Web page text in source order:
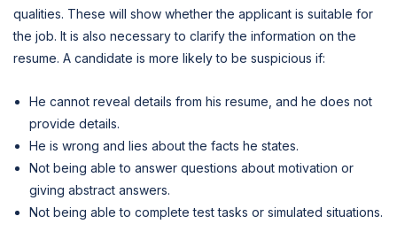
qualities. These will show whether the applicant is suitable for
the job. It is also necessary to clarify the information on the
resume. A candidate is more likely to be suspicious if:
He cannot reveal details from his resume, and he does not
provide details.
He is wrong and lies about the facts he states.
Not being able to answer questions about motivation or
giving abstract answers.
Not being able to complete test tasks or simulated situations.